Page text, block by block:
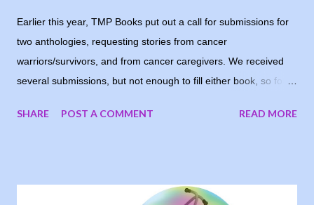
Earlier this year, TMP Books put out a call for submissions for
two anthologies, requesting stories from cancer
warriors/survivors, and from cancer caregivers. We received
several submissions, but not enough to fill either book, so for
had submitted, one of them suggested running the stories on
each Tuesday, in the order they were submitted. Today, I
SHARE POST A COMMENT READ MORE